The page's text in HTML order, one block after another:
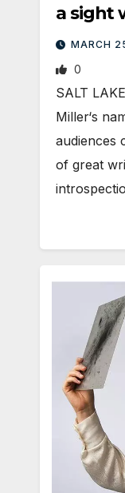
a sight
MARCH
0
SALT
Miller‘s
audiences
of great